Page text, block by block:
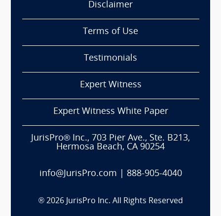
Disclaimer
Terms of Use
Testimonials
Expert Witness
Expert Witness White Paper
JurisPro® Inc., 703 Pier Ave., Ste. B213,
Hermosa Beach, CA 90254
info@JurisPro.com 888-905-4040
® 2026 JurisPro Inc. All Rights Reserved